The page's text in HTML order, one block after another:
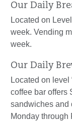
Our Daily
Located on
week. Vending
week.
Our Daily
Located on level
coffee bar offers
sandwiches and
Monday through